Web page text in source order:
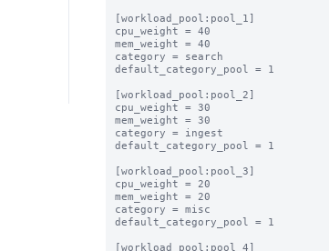
[workload_pool:pool_1]
cpu_weight = 40
mem_weight = 40
category = search
default_category_pool = 1
[workload_pool:pool_2]
cpu_weight = 30
mem_weight = 30
category = ingest
default_category_pool = 1
[workload_pool:pool_3]
cpu_weight = 20
mem_weight = 20
category = misc
default_category_pool = 1
[workload_pool:pool_4]